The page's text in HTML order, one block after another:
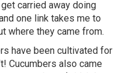
carried away doing
one link takes me to
where they came from.
have been cultivated for
Cucumbers also came